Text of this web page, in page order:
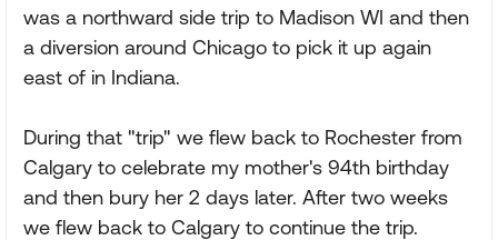
was a northward side trip to Madison WI and then
a diversion around Chicago to pick it up again
east of in Indiana.
During that "trip" we flew back to Rochester from
Calgary to celebrate my mother's 94th birthday
and then bury her 2 days later. After two weeks
we flew back to Calgary to continue the trip.